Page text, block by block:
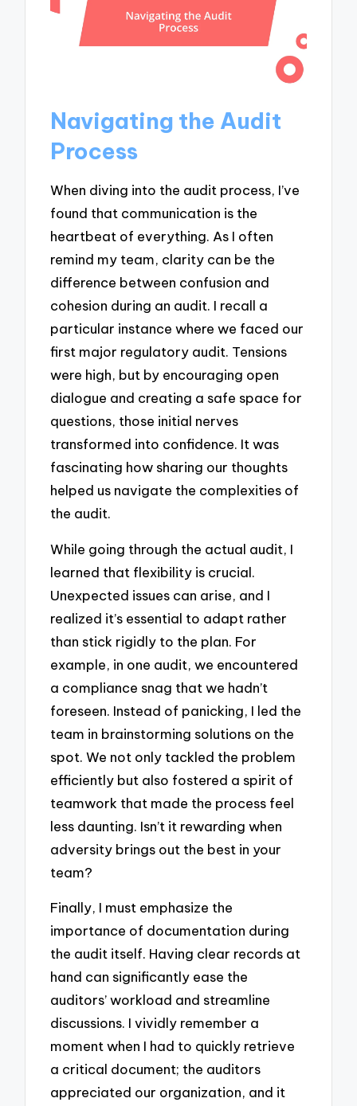
Navigating the Audit
Process
When diving into the audit process, I’ve
found that communication is the
heartbeat of everything. As I often
remind my team, clarity can be the
difference between confusion and
cohesion during an audit. I recall a
particular instance where we faced our
first major regulatory audit. Tensions
were high, but by encouraging open
dialogue and creating a safe space for
questions, those initial nerves
transformed into confidence. It was
fascinating how sharing our thoughts
helped us navigate the complexities of
the audit.
While going through the actual audit, I
learned that flexibility is crucial.
Unexpected issues can arise, and I
realized it’s essential to adapt rather
than stick rigidly to the plan. For
example, in one audit, we encountered
a compliance snag that we hadn’t
foreseen. Instead of panicking, I led the
team in brainstorming solutions on the
spot. We not only tackled the problem
efficiently but also fostered a spirit of
teamwork that made the process feel
less daunting. Isn’t it rewarding when
adversity brings out the best in your
team?
Finally, I must emphasize the
importance of documentation during
the audit itself. Having clear records at
hand can significantly ease the
auditors’ workload and streamline
discussions. I vividly remember a
moment when I had to quickly retrieve
a critical document; the auditors
appreciated our organization, and it